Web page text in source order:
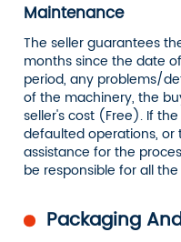
Maintenance
The seller guarantees
months since the date
period, any problems/
of the machinery, the
seller's cost (Free). If
defaulted operations,
assistance for the
be responsible for all
Packaging